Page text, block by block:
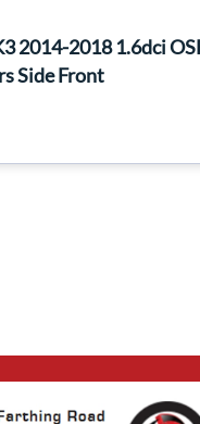
2014-2018 1.6dci
Side Front